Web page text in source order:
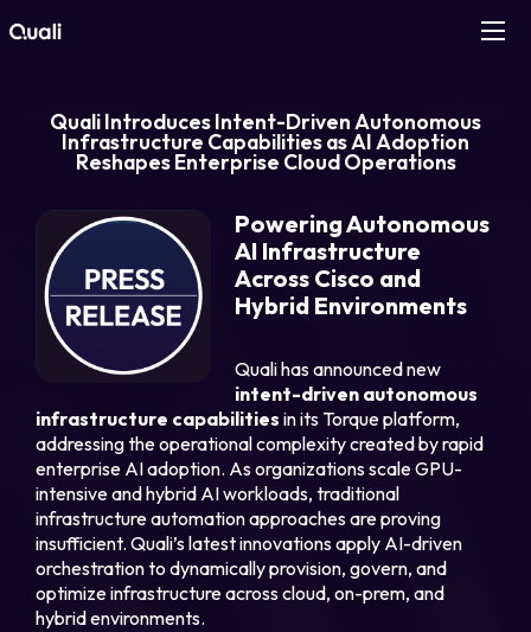
Technologies
Roles
Use Cases
Pricing
Resources
Company
Login
Quali Introduces Intent-Driven Autonomous
Infrastructure Capabilities as AI Adoption
Reshapes Enterprise Cloud Operations
Powering Autonomous
AI Infrastructure
Across Cisco and
Hybrid Environments
Qualihas announced new
intent-driven autonomous
infrastructure capabilities in its Torque platform,
addressing the operational complexity created by rapid
enterprise AI adoption. As organizations scale GPU-
intensive and hybrid AI workloads, traditional
infrastructure automation approaches are proving
insufficient. Quali’s latest innovations apply AI-driven
orchestration to dynamically provision, govern, and
optimize infrastructure across cloud, on-prem, and
hybrid environments.